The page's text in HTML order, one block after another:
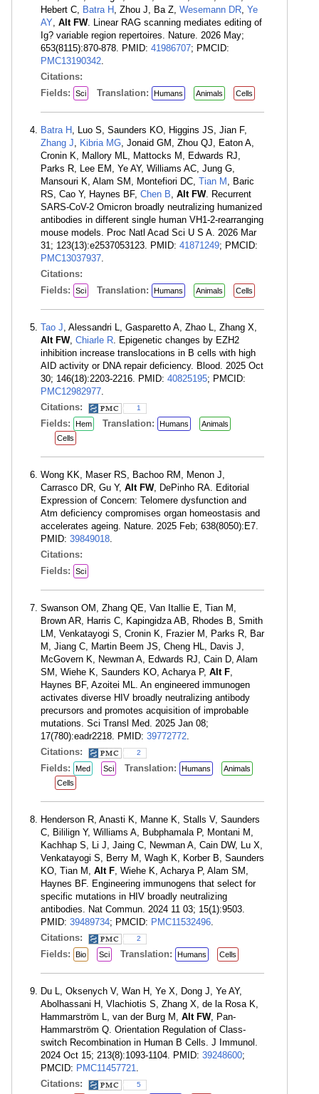
Hebert C, Batra H , Zhou J, Ba Z, Wesemann DR, Ye
AY, Alt FW. Linear RAG scanning mediates editing of
Ig? variable region repertoires. Nature. 2026 May;
653(8115):870-878. PMID: 41986707; PMCID:
PMC13190342.
Citations:
Fields:
Sci Translation: Humans Animals Cells
Batra H , Luo S, Saunders KO, Higgins JS, Jian F,
Zhang J, Kibria MG, Jonaid GM, Zhou QJ, Eaton A,
Cronin K, Mallory ML, Mattocks M, Edwards RJ,
Parks R, Lee EM, Ye AY, Williams AC, Jung G,
Mansouri K, Alam SM, Montefiori DC, Tian M , Baric
RS, Cao Y, Haynes BF, Chen B, Alt FW. Recurrent
SARS-CoV-2 Omicron broadly neutralizing humanized
antibodies in different single human VH1-2-rearranging
mouse models. Proc Natl Acad Sci U S A. 2026 Mar
31; 123(13):e2537053123. PMID: 41871249; PMCID:
PMC13037937.
Citations:
Fields:
Sci Translation: Humans Animals Cells
Tao J, Alessandri L, Gasparetto A, Zhao L, Zhang X,
Alt FW, Chiarle R. Epigenetic changes by EZH2
inhibition increase translocations in B cells with high
AID activity or DNA repair deficiency. Blood. 2025 Oct
30; 146(18):2203-2216. PMID: 40825195; PMCID:
PMC12982977.
Citations:
1
Fields: Hem Translation: Humans
Animals
Cells
Wong KK, Maser RS, Bachoo RM, Menon J,
Carrasco DR, Gu Y, Alt FW, DePinho RA. Editorial
Expression of Concern: Telomere dysfunction and
Atm deficiency compromises organ homeostasis and
accelerates ageing. Nature. 2025 Feb; 638(8050):E7.
PMID: 39849018.
Citations:
Fields:
Sci
Swanson OM, Zhang QE, Van Itallie E, Tian M,
Brown AR, Harris C, Kapingidza AB, Rhodes B, Smith
LM, Venkatayogi S, Cronin K, Frazier M, Parks R, Bar
M, Jiang C, Martin Beem JS, Cheng HL, Davis J,
McGovern K, Newman A, Edwards RJ, Cain D, Alam
SM, Wiehe K, Saunders KO, Acharya P, Alt F,
Haynes BF, Azoitei ML. An engineered immunogen
activates diverse HIV broadly neutralizing antibody
precursors and promotes acquisition of improbable
mutations. Sci Transl Med. 2025 Jan 08;
17(780):eadr2218. PMID: 39772772.
Citations:
2
Fields: Med Sci Translation: Humans
Animals
Cells
Henderson R, Anasti K, Manne K, Stalls V, Saunders
C, Bililign Y, Williams A, Bubphamala P, Montani M,
Kachhap S, Li J, Jaing C, Newman A, Cain DW, Lu X,
Venkatayogi S, Berry M, Wagh K, Korber B, Saunders
KO, Tian M, Alt F, Wiehe K, Acharya P, Alam SM,
Haynes BF. Engineering immunogens that select for
specific mutations in HIV broadly neutralizing
antibodies. Nat Commun. 2024 11 03; 15(1):9503.
PMID: 39489734; PMCID: PMC11532496.
Citations:
2
Fields: Bio Sci Translation: Humans Cells
Du L, Oksenych V, Wan H, Ye X, Dong J, Ye AY,
Abolhassani H, Vlachiotis S, Zhang X, de la Rosa K,
Hammarström L, van der Burg M, Alt FW, Pan-
Hammarström Q. Orientation Regulation of Class-
switch Recombination in Human B Cells. J Immunol.
2024 Oct 15; 213(8):1093-1104. PMID: 39248600;
PMCID: PMC11457721.
Citations:
5